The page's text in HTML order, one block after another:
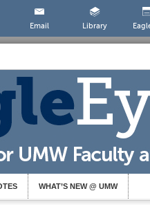
Email Library
WHAT’S NEW @ UMW